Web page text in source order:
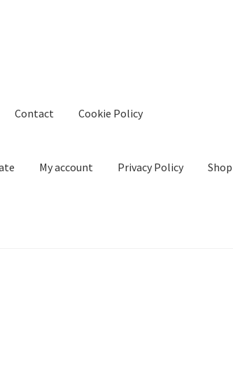
Contact Cookie Policy
My account Privacy Policy Shop